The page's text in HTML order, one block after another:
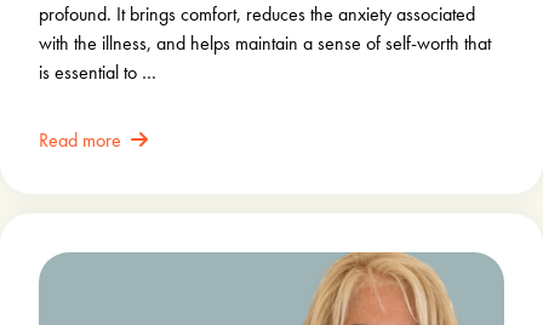
profound. It brings comfort, reduces the anxiety associated
with the illness, and helps maintain a sense of self-worth that
is essential to …
Read more